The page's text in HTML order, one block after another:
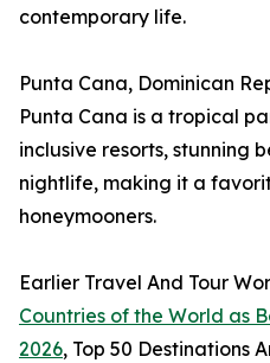
contemporary life.
Punta Cana, Dominican
Punta Cana is a tropical
inclusive resorts, stunning
nightlife, making it a
honeymooners.
Earlier Travel And Tour
Countries of the World as
2026, Top 50 Destinations